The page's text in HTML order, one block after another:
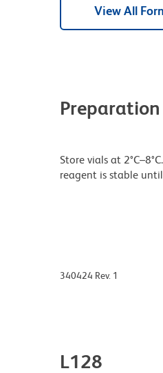
View All
Store vials at
reagent is stable
340424 Rev. 1
L128